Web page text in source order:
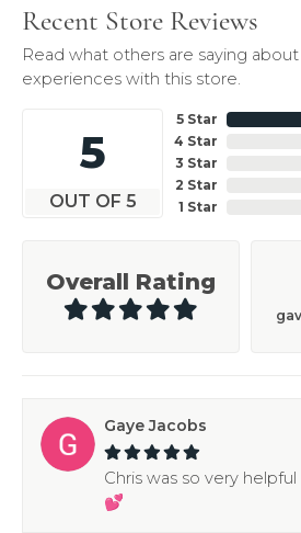
Recent Store Reviews
Read what others are saying
experiences with this store.
5
OUT OF 5
5 Star
4 Star
3 Star
2 Star
1 Star
Overall Rating
Gaye Jacobs
Chris was so very
💕